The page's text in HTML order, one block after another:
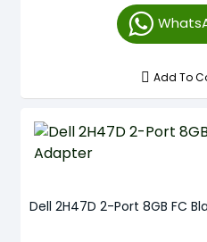
Add To
Dell 2H47D 2-Port 8GB FC